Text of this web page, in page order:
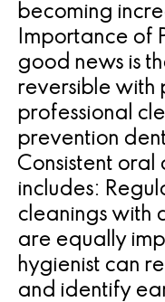
becoming
Importance of
good news is
reversible with
professional
prevention
Consistent oral
includes:
cleanings with
are equally
hygienist can
and identify